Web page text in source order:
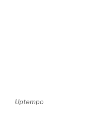
Uptempo